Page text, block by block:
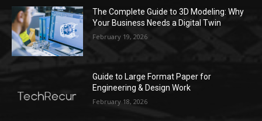
The Complete Guide to 3D Modeling: Why
Your Business Needs a Digital Twin
February 19, 2026
Guide to Large Format Paper for
Engineering & Design Work
February 18, 2026